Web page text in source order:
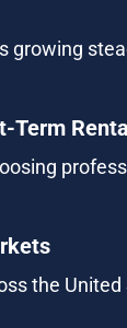
growing
Term
the